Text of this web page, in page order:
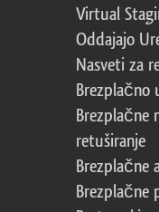
Virtual
Oddajajo
Nasveti za
Brezplačno
Brezplačne
retuširanje
Brezplačne
Brezplačne